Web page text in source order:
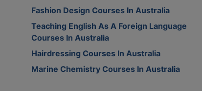
Fashion Design Courses In Australia
Teaching English As A Foreign Language
Courses In Australia
Hairdressing Courses In Australia
Marine Chemistry Courses In Australia